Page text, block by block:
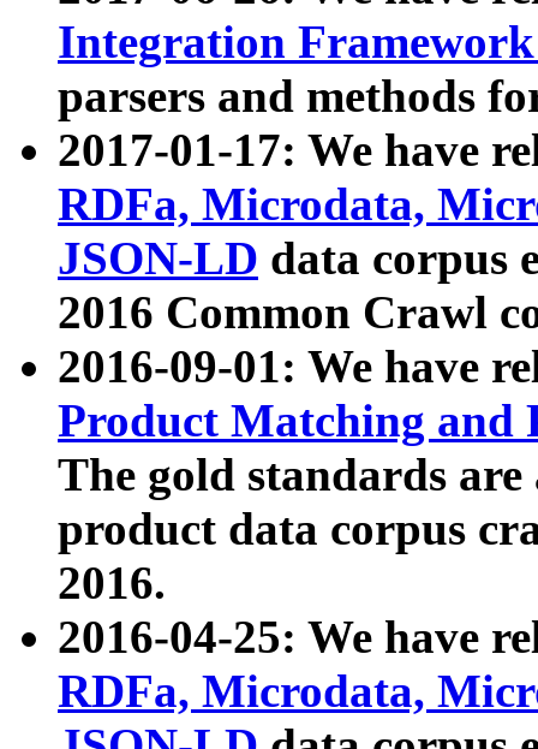
Integration
parsers and methods
2017-01-17: We have
RDFa, Microdata,
JSON-LD data corpus
2016 Common Crawl
2016-09-01: We have
Product Matching and
The gold standards
product data corpus
2016.
2016-04-25: We have
RDFa, Microdata,